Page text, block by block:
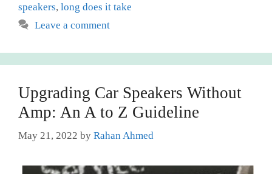
speakers, long does it take
Leave a comment
Upgrading Car Speakers Without
Amp: An A to Z Guideline
May 21, 2022 by Rahan Ahmed